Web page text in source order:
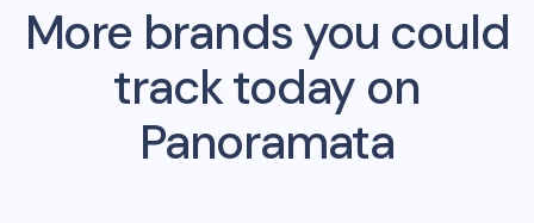
More brands you could
track today on
Panoramata